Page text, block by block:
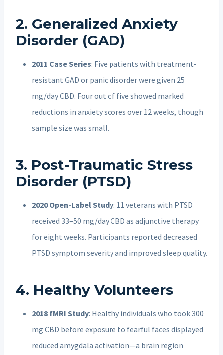
2. Generalized Anxiety
Disorder (GAD)
2011 Case Series: Five patients with treatment-
resistant GAD or panic disorder were given 25
mg/day CBD. Four out of five showed marked
reductions in anxiety scores over 12 weeks, though
sample size was small.
3. Post-Traumatic Stress
Disorder (PTSD)
2020 Open-Label Study: 11 veterans with PTSD
received 33–50 mg/day CBD as adjunctive therapy
for eight weeks. Participants reported decreased
PTSD symptom severity and improved sleep quality.
4. Healthy Volunteers
2018 fMRI Study: Healthy individuals who took 300
mg CBD before exposure to fearful faces displayed
reduced amygdala activation—a brain region